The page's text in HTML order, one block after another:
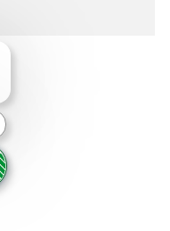
via email
chatbot notification